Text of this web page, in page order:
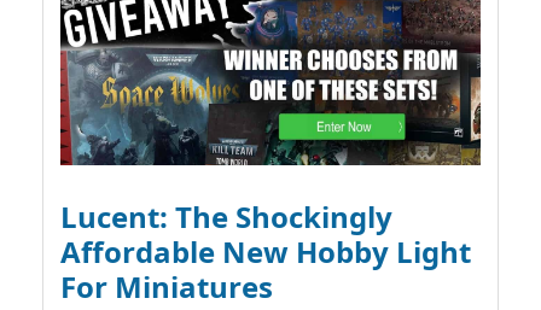
Lucent: The Shockingly
Affordable New Hobby Light
For Miniatures